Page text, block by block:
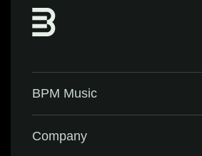
BPM Music
Company